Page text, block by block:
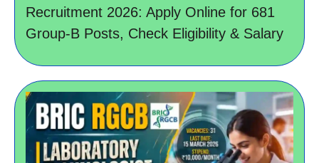
Recruitment 2026: Apply Online for 681
Group-B Posts, Check Eligibility & Salary